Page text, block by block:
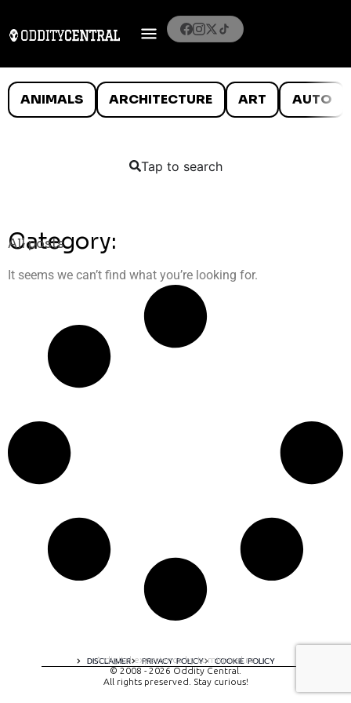
ANIMALS ARCHITECTURE ART AUTO
Tap to search
Category:
All posts
It seems we can’t find what you’re looking for.
DISCLAIMER PRIVACY POLICY COOKIE POLICY
A digital experience by tomispixel.ro
© 2008 - 2026 Oddity Central.
All rights preserved. Stay curious!